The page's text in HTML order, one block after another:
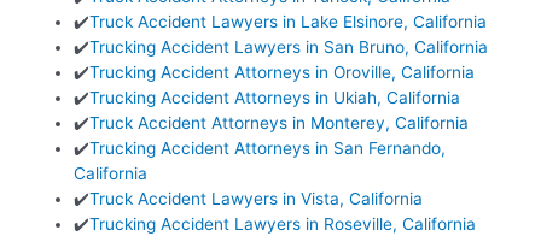
✔️Truck Accident Lawyers in Lake Elsinore, California
✔️Trucking Accident Lawyers in San Bruno, California
✔️Trucking Accident Attorneys in Oroville, California
✔️Trucking Accident Attorneys in Ukiah, California
✔️Truck Accident Attorneys in Monterey, California
✔️Trucking Accident Attorneys in San Fernando,
California
✔️Truck Accident Lawyers in Vista, California
✔️Trucking Accident Lawyers in Roseville, California